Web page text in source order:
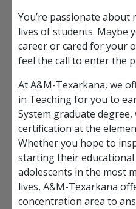
You’re passionate about
lives of students. Maybe
career or cared for your
feel the call to enter the
At A&M-Texarkana, we
in Teaching for you to
System graduate
certification at the
Whether you hope to
starting their
adolescents in the most
lives, A&M-Texarkana
concentration area to